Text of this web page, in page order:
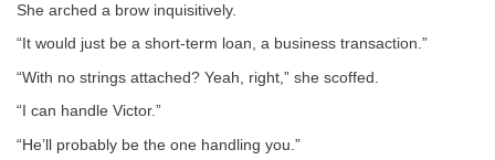
She arched a brow inquisitively.
“It would just be a short-term loan, a business transaction.”
“With no strings attached? Yeah, right,” she scoffed.
“I can handle Victor.”
“He’ll probably be the one handling you.”